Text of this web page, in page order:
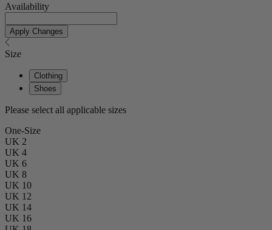
Availability
Apply Changes
Size
Clothing
Shoes
Please select all applicable sizes
One-Size
UK 2
UK 4
UK 6
UK 8
UK 10
UK 12
UK 14
UK 16